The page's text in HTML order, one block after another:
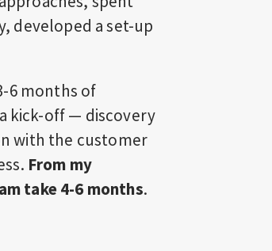
developed a set-up
6 months of
kick-off — discovery
with the customer
From my
take 4-6 months.